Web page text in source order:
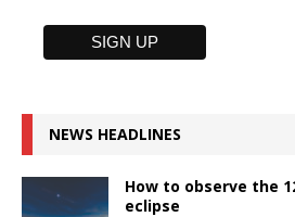
NEWS HEADLINES
How to observe the
eclipse